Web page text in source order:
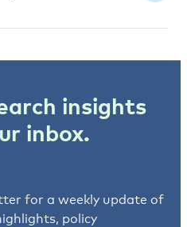
insights
inbox.
for a weekly update of
policy